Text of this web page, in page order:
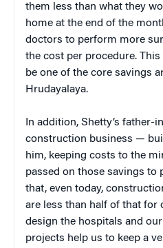
them less than what they
home at the end of the
doctors to perform more
the cost per procedure.
be one of the core savings
Hrudayalaya.
In addition, Shetty’s
construction business —
him, keeping costs to the
passed on those savings to
that, even today,
are less than half of that for
design the hospitals and
projects help us to keep a